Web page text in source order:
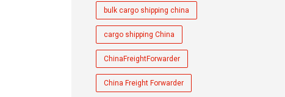
bulk cargo shipping china
cargo shipping China
ChinaFreightForwarder
China Freight Forwarder